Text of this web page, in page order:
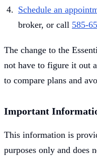
Schedule an
broker, or call 585-
The change to the
not have to figure it out
to compare plans and
Important
This information is
purposes only and does